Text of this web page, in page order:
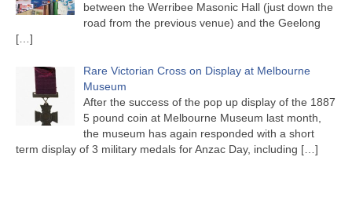
between the Werribee Masonic Hall (just down the
road from the previous venue) and the Geelong
[…]
Rare Victorian Cross on Display at Melbourne
Museum
After the success of the pop up display of the 1887
5 pound coin at Melbourne Museum last month,
the museum has again responded with a short
term display of 3 military medals for Anzac Day, including […]